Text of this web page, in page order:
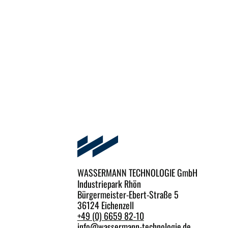
WASSERMANN TECHNOLOGIE GmbH
Industriepark Rhön
Bürgermeister-Ebert-Straße 5
36124 Eichenzell
+49 (0) 6659 82-10